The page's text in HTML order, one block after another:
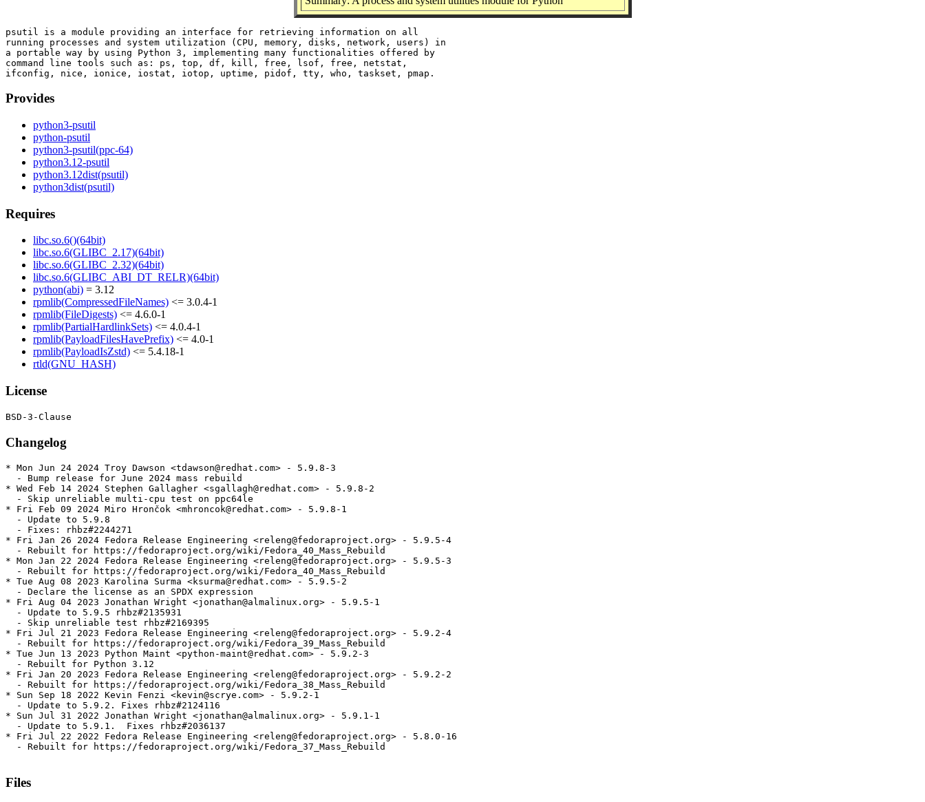
psutil is a module providing an interface for retrieving information on all
running processes and system utilization (CPU, memory, disks, network, users) in
a portable way by using Python 3, implementing many functionalities offered by
command line tools such as: ps, top, df, kill, free, lsof, free, netstat,
Provides
python3-psutil
python-psutil
python3-psutil(ppc-64)
python3.12-psutil
python3.12dist(psutil)
python3dist(psutil)
Requires
libc.so.6()(64bit)
libc.so.6(GLIBC_2.17)(64bit)
libc.so.6(GLIBC_2.32)(64bit)
libc.so.6(GLIBC_ABI_DT_RELR)(64bit)
python(abi) = 3.12
rpmlib(CompressedFileNames) <= 3.0.4-1
rpmlib(FileDigests) <= 4.6.0-1
rpmlib(PartialHardlinkSets) <= 4.0.4-1
rpmlib(PayloadFilesHavePrefix) <= 4.0-1
rpmlib(PayloadIsZstd) <= 5.4.18-1
rtld(GNU_HASH)
License
Changelog
* Mon Jun 24 2024 Troy Dawson <tdawson@redhat.com> - 5.9.8-3
  - Bump release for June 2024 mass rebuild
* Wed Feb 14 2024 Stephen Gallagher <sgallagh@redhat.com> - 5.9.8-2
  - Skip unreliable multi-cpu test on ppc64le
* Fri Feb 09 2024 Miro Hrončok <mhroncok@redhat.com> - 5.9.8-1
  - Update to 5.9.8
  - Fixes: rhbz#2244271
* Fri Jan 26 2024 Fedora Release Engineering <releng@fedoraproject.org> - 5.9.5-4
  - Rebuilt for https://fedoraproject.org/wiki/Fedora_40_Mass_Rebuild
* Mon Jan 22 2024 Fedora Release Engineering <releng@fedoraproject.org> - 5.9.5-3
  - Rebuilt for https://fedoraproject.org/wiki/Fedora_40_Mass_Rebuild
* Tue Aug 08 2023 Karolina Surma <ksurma@redhat.com> - 5.9.5-2
  - Declare the license as an SPDX expression
* Fri Aug 04 2023 Jonathan Wright <jonathan@almalinux.org> - 5.9.5-1
  - Update to 5.9.5 rhbz#2135931
  - Skip unreliable test rhbz#2169395
* Fri Jul 21 2023 Fedora Release Engineering <releng@fedoraproject.org> - 5.9.2-4
  - Rebuilt for https://fedoraproject.org/wiki/Fedora_39_Mass_Rebuild
* Tue Jun 13 2023 Python Maint <python-maint@redhat.com> - 5.9.2-3
  - Rebuilt for Python 3.12
* Fri Jan 20 2023 Fedora Release Engineering <releng@fedoraproject.org> - 5.9.2-2
  - Rebuilt for https://fedoraproject.org/wiki/Fedora_38_Mass_Rebuild
* Sun Sep 18 2022 Kevin Fenzi <kevin@scrye.com> - 5.9.2-1
  - Update to 5.9.2. Fixes rhbz#2124116
* Sun Jul 31 2022 Jonathan Wright <jonathan@almalinux.org> - 5.9.1-1
  - Update to 5.9.1.  Fixes rhbz#2036137
* Fri Jul 22 2022 Fedora Release Engineering <releng@fedoraproject.org> - 5.8.0-16
  - Rebuilt for https://fedoraproject.org/wiki/Fedora_37_Mass_Rebuild
Files